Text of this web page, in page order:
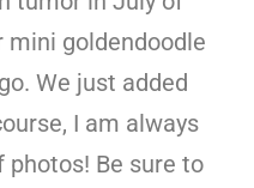
mini goldendoodle
We just added
I am always
Be sure to